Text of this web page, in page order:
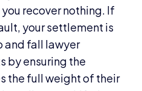
recover nothing. If
your settlement is
and fall lawyer
by ensuring the
the full weight of their